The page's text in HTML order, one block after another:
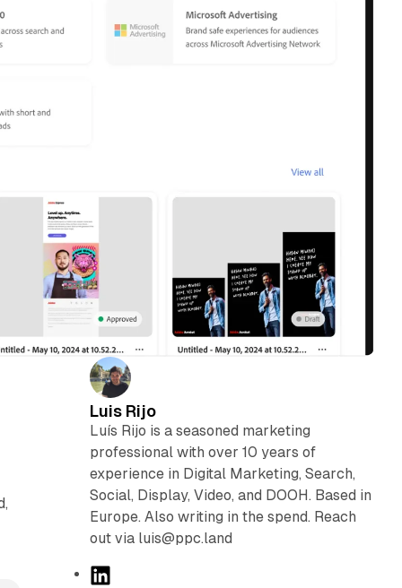
Luis Rijo
Luís Rijo is a seasoned marketing
professional with over 10 years of
experience in Digital Marketing, Search,
Social, Display, Video, and DOOH. Based in
Europe. Also writing in the spend. Reach
out via luis@ppc.land
L